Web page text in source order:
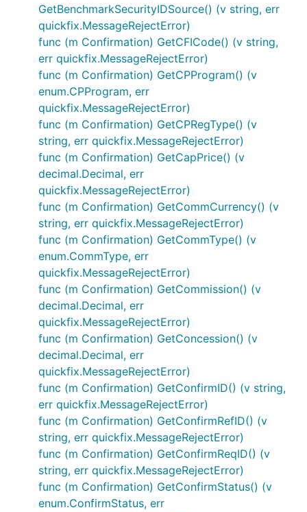
GetBenchmarkSecurityIDSource() (v string, err
quickfix.MessageRejectError)
func (m Confirmation) GetCFICode() (v string,
err quickfix.MessageRejectError)
func (m Confirmation) GetCPProgram() (v
enum.CPProgram, err
quickfix.MessageRejectError)
func (m Confirmation) GetCPRegType() (v
string, err quickfix.MessageRejectError)
func (m Confirmation) GetCapPrice() (v
decimal.Decimal, err
quickfix.MessageRejectError)
func (m Confirmation) GetCommCurrency() (v
string, err quickfix.MessageRejectError)
func (m Confirmation) GetCommType() (v
enum.CommType, err
quickfix.MessageRejectError)
func (m Confirmation) GetCommission() (v
decimal.Decimal, err
quickfix.MessageRejectError)
func (m Confirmation) GetConcession() (v
decimal.Decimal, err
quickfix.MessageRejectError)
func (m Confirmation) GetConfirmID() (v string,
err quickfix.MessageRejectError)
func (m Confirmation) GetConfirmRefID() (v
string, err quickfix.MessageRejectError)
func (m Confirmation) GetConfirmReqID() (v
string, err quickfix.MessageRejectError)
func (m Confirmation) GetConfirmStatus() (v
enum.ConfirmStatus, err